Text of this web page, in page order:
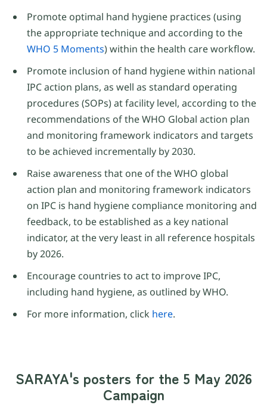
Promote optimal hand hygiene practices (using
the appropriate technique and according to the
WHO 5 Moments) within the health care workflow.
Promote inclusion of hand hygiene within national
IPC action plans, as well as standard operating
procedures (SOPs) at facility level, according to the
recommendations of the WHO Global action plan
and monitoring framework indicators and targets
to be achieved incrementally by 2030.
Raise awareness that one of the WHO global
action plan and monitoring framework indicators
on IPC is hand hygiene compliance monitoring and
feedback, to be established as a key national
indicator, at the very least in all reference hospitals
by 2026.
Encourage countries to act to improve IPC,
including hand hygiene, as outlined by WHO.
For more information, click here.
SARAYA's posters for the 5 May 2026
Campaign